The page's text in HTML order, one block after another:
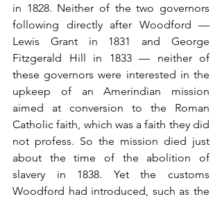
in 1828. Neither of the two governors
following directly after Woodford —
Lewis Grant in 1831 and George
Fitzgerald Hill in 1833 — neither of
these governors were interested in the
upkeep of an Amerindian mission
aimed at conversion to the Roman
Catholic faith, which was a faith they did
not profess. So the mission died just
about the time of the abolition of
slavery in 1838. Yet the customs
Woodford had introduced, such as the